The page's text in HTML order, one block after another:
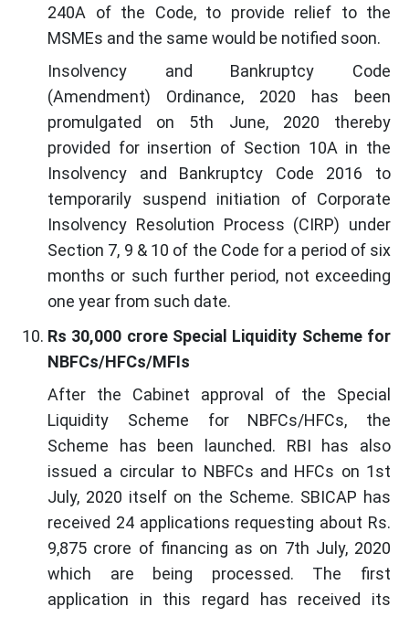
240A of the Code, to provide relief to the
MSMEs and the same would be notified soon.
Insolvency and Bankruptcy Code
(Amendment) Ordinance, 2020 has been
promulgated on 5th June, 2020 thereby
provided for insertion of Section 10A in the
Insolvency and Bankruptcy Code 2016 to
temporarily suspend initiation of Corporate
Insolvency Resolution Process (CIRP) under
Section 7, 9 & 10 of the Code for a period of six
months or such further period, not exceeding
one year from such date.
Rs 30,000 crore Special Liquidity Scheme for
NBFCs/HFCs/MFIs
After the Cabinet approval of the Special
Liquidity Scheme for NBFCs/HFCs, the
Scheme has been launched. RBI has also
issued a circular to NBFCs and HFCs on 1st
July, 2020 itself on the Scheme. SBICAP has
received 24 applications requesting about Rs.
9,875 crore of financing as on 7th July, 2020
which are being processed. The first
application in this regard has received its